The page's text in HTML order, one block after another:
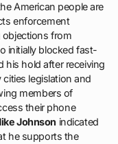
American people are
enforcement
objections from
initially blocked fast-
his hold after receiving
legislation and
members of
their phone
Johnson indicated
he supports the